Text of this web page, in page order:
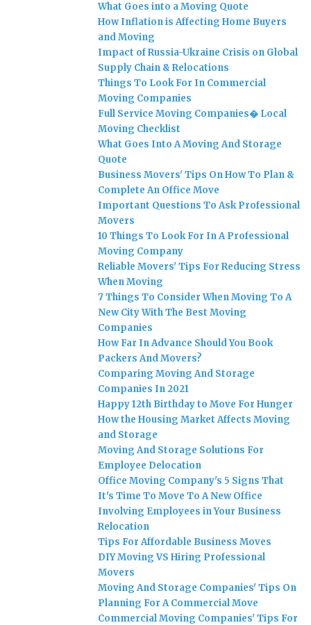
What Goes into a Moving Quote
How Inflation is Affecting Home Buyers
and Moving
Impact of Russia-Ukraine Crisis on Global
Supply Chain & Relocations
Things To Look For In Commercial
Moving Companies
Full Service Moving Companies� Local
Moving Checklist
What Goes Into A Moving And Storage
Quote
Business Movers' Tips On How To Plan &
Complete An Office Move
Important Questions To Ask Professional
Movers
10 Things To Look For In A Professional
Moving Company
Reliable Movers' Tips For Reducing Stress
When Moving
7 Things To Consider When Moving To A
New City With The Best Moving
Companies
How Far In Advance Should You Book
Packers And Movers?
Comparing Moving And Storage
Companies In 2021
Happy 12th Birthday to Move For Hunger
How the Housing Market Affects Moving
and Storage
Moving And Storage Solutions For
Employee Delocation
Office Moving Company's 5 Signs That
It's Time To Move To A New Office
Involving Employees in Your Business
Relocation
Tips For Affordable Business Moves
DIY Moving VS Hiring Professional
Movers
Moving And Storage Companies' Tips On
Planning For A Commercial Move
Commercial Moving Companies' Tips For